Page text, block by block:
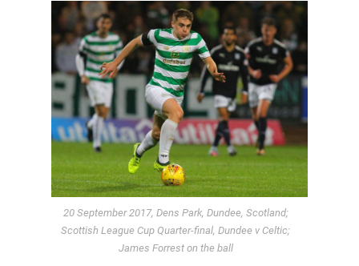
20 September 2017, Dens Park, Dundee, Scotland;
Scottish League Cup Quarter-final, Dundee v Celtic;
James Forrest on the ball